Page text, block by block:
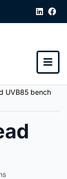
UVB85 bench